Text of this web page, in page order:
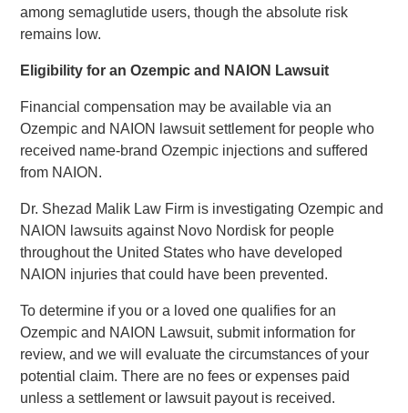
among semaglutide users, though the absolute risk
remains low.
Eligibility for an Ozempic and NAION Lawsuit
Financial compensation may be available via an
Ozempic and NAION lawsuit settlement for people who
received name-brand Ozempic injections and suffered
from NAION.
Dr. Shezad Malik Law Firm is investigating Ozempic and
NAION lawsuits against Novo Nordisk for people
throughout the United States who have developed
NAION injuries that could have been prevented.
To determine if you or a loved one qualifies for an
Ozempic and NAION Lawsuit, submit information for
review, and we will evaluate the circumstances of your
potential claim. There are no fees or expenses paid
unless a settlement or lawsuit payout is received.